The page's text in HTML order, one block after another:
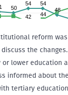
reform
the
or lower education
informed about
tertiary